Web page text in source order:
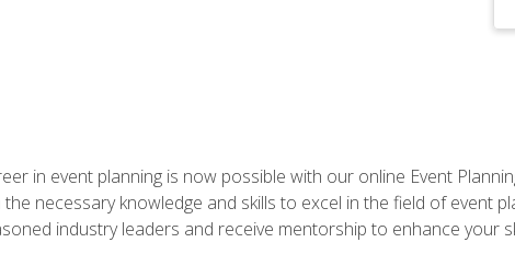
in event planning is now possible with our online Event
necessary knowledge and skills to excel in the field of event
industry leaders and receive mentorship to enhance your